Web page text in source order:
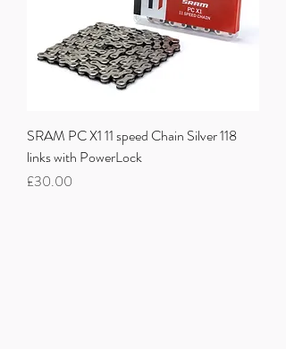
SRAM PC X1 11 speed Chain Silver 118
links with PowerLock
Price
£30.00